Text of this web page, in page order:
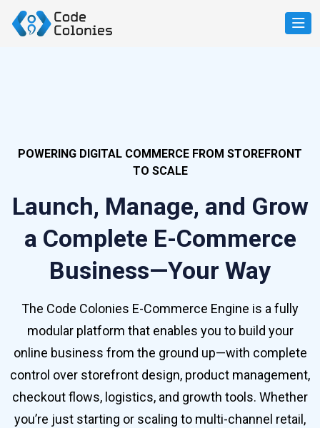
POWERING DIGITAL COMMERCE FROM STOREFRONT
TO SCALE
Launch, Manage, and Grow
a Complete E-Commerce
Business—Your Way
The Code Colonies E-Commerce Engine is a fully
modular platform that enables you to build your
online business from the ground up—with complete
control over storefront design, product management,
checkout flows, logistics, and growth tools. Whether
you’re just starting or scaling to multi-channel retail,